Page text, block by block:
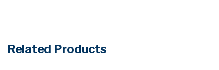
Related Products